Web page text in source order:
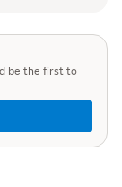
be the first to